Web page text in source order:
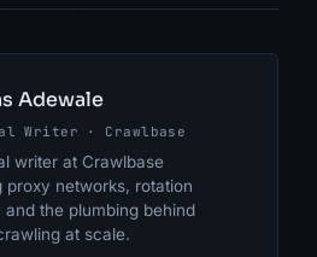
Adewale
Writer · Crawlbase
writer at Crawlbase
proxy networks, rotation
and the plumbing behind
at scale.